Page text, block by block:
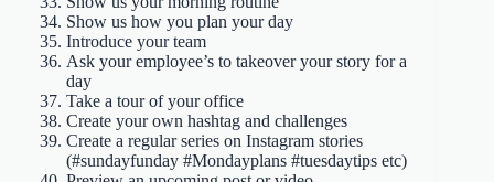
Show us how you plan your day
Introduce your team
Ask your employee’s to takeover your story for a
day
Take a tour of your office
Create your own hashtag and challenges
Create a regular series on Instagram stories
(#sundayfunday #Mondayplans #tuesdaytips etc)